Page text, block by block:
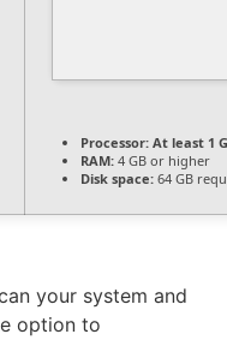
Processor: At least 1
RAM: 4 GB or higher
Disk space: 64 GB
your system and
option to